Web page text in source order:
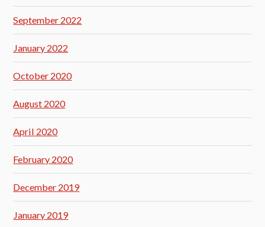
September 2022
January 2022
October 2020
August 2020
April 2020
February 2020
December 2019
January 2019